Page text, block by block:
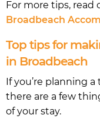
For more tips, read
Broadbeach
Top tips for
in Broadbeach
If you’re planning
there are a few
of your stay.